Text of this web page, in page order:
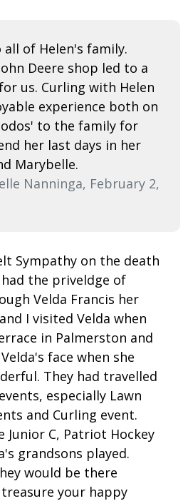
of Helen's family.
Deere shop led to a
us. Curling with Helen
experience both on
to the family for
her last days in her
Marybelle.
Nanninga, February 2,
Sympathy on the death
the priveldge of
Velda Francis her
I visited Velda when
in Palmerston and
face when she
They had travelled
especially Lawn
and Curling event.
Junior C, Patriot Hockey
grandsons played.
would be there
your happy